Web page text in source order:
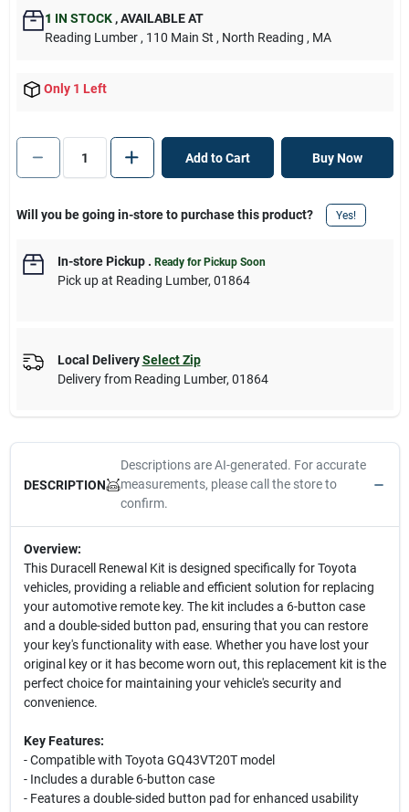
1 IN STOCK ,AVAILABLE AT
Reading Lumber , 110 Main St , North Reading , MA
Only 1 Left
Add to Cart Buy Now
Will you be going in-store to purchase this product? Yes!
In-store Pickup. Ready for Pickup Soon
Pick upat Reading Lumber, 01864
Local Delivery Select Zip
Delivery from Reading Lumber, 01864
DESCRIPTION
Descriptions are AI-generated. For accurate
measurements, please call the store to
confirm.
Overview:
This Duracell Renewal Kit is designed specifically for Toyota
vehicles, providing a reliable and efficient solution for replacing
your automotive remote key. The kit includes a 6-button case
and a double-sided button pad, ensuring that you can restore
your key's functionality with ease. Whether you have lost your
original key or it has become worn out, this replacement kit is the
perfect choice for maintaining your vehicle's security and
convenience.
Key Features:
- Compatible with Toyota GQ43VT20T model
- Includes a durable 6-button case
- Features a double-sided button pad for enhanced usability